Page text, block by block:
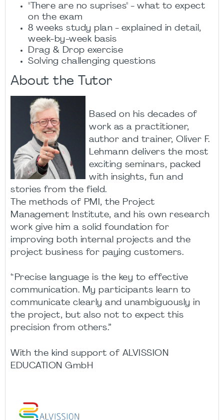
"There are no suprises" - what to expect
on the exam​
8 weeks study plan - explained in detail,
week-by-week basis​
Drag & Drop exercise​
Solving challenging questions​
About the Tutor
Based on his decades of
work as a practitioner,
author and trainer, Oliver F.
Lehmann delivers the most
exciting seminars, packed
with insights, fun and
stories from the field.
The methods of PMI, the Project
Management Institute, and his own research
work give him a solid foundation for
improving both internal projects and the
project business for paying customers.
“Precise language is the key to effective
communication. My participants learn to
communicate clearly and unambiguously in
the project, but also not to expect this
precision from others.”
With the kind support of ALVISSION
EDUCATION GmbH